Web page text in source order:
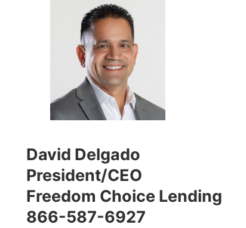
David Delgado
President/CEO
Freedom Choice Lending
866-587-6927